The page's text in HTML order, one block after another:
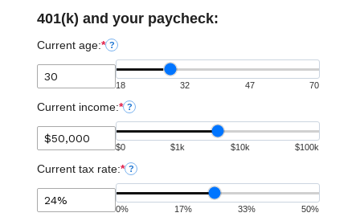
401(k) and your paycheck:
Current age:* ?
18 32 47 70
Current income:* ?
$0 $1k $10k $100k
Current tax rate:* ?
0% 17% 33% 50%